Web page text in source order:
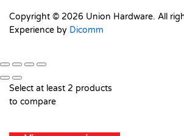
Copyright © 2026 Union Hardware. All
Experience by Dicomm
Select at least 2 products
to compare